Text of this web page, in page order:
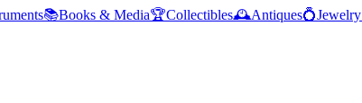
📚Books & Media🏆Collectibles🕰️Antiques💍